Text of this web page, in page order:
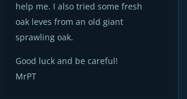
help me. I also tried some fresh
oak leves from an old giant
sprawling oak.
Good luck and be careful!
MrPT